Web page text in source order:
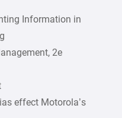
Information in
2e
effect Motorola’s